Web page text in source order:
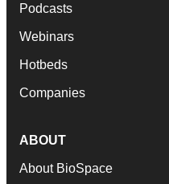
Podcasts
Webinars
Hotbeds
Companies
ABOUT
About BioSpace